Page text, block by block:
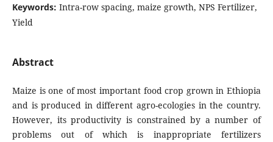
Keywords: Intra-row spacing, maize growth, NPS Fertilizer,
Yield
Abstract
Maize is one of most important food crop grown in Ethiopia
and is produced in different agro-ecologies in the country.
However, its productivity is constrained by a number of
problems out of which is inappropriate fertilizers